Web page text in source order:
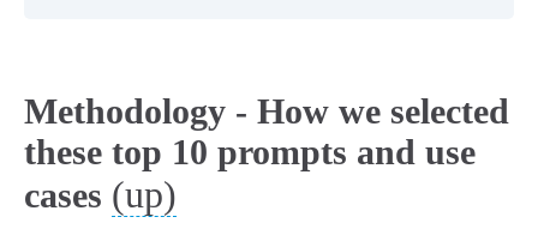
Methodology - How we selected
these top 10 prompts and use
cases (up)